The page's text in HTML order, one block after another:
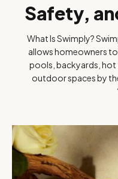
Safety,
What Is Swimply?
allows homeowners
pools, backyards, hot
outdoor spaces by